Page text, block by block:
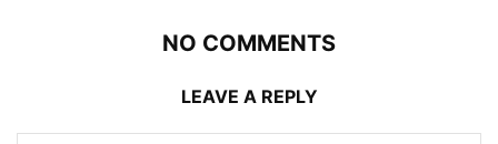
NO COMMENTS
LEAVE A REPLY